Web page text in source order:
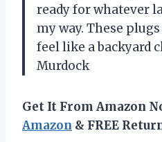
ready for whatever
my way. These
feel like a backyard
Murdock
Get It From Amazon
Amazon & FREE